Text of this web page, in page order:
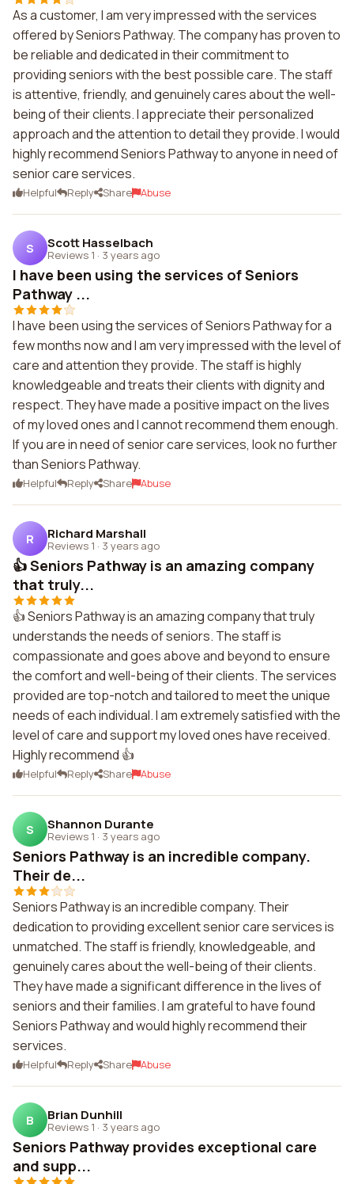
As a customer, I am very impressed with the services
offered by Seniors Pathway. The company has proven to
be reliable and dedicated in their commitment to
providing seniors with the best possible care. The staff
is attentive, friendly, and genuinely cares about the well-
being of their clients. I appreciate their personalized
approach and the attention to detail they provide. I would
highly recommend Seniors Pathway to anyone in need of
senior care services.
Helpful Reply Share Abuse
S Scott Hasselbach
Reviews 1 · 3 years ago
I have been using the services of Seniors
Pathway ...
I have been using the services of Seniors Pathway for a
few months now and I am very impressed with the level of
care and attention they provide. The staff is highly
knowledgeable and treats their clients with dignity and
respect. They have made a positive impact on the lives
of my loved ones and I cannot recommend them enough.
If you are in need of senior care services, look no further
than Seniors Pathway.
Helpful Reply Share Abuse
R Richard Marshall
Reviews 1 · 3 years ago
👍 Seniors Pathway is an amazing company
that truly...
👍 Seniors Pathway is an amazing company that truly
understands the needs of seniors. The staff is
compassionate and goes above and beyond to ensure
the comfort and well-being of their clients. The services
provided are top-notch and tailored to meet the unique
needs of each individual. I am extremely satisfied with the
level of care and support my loved ones have received.
Highly recommend 👍
Helpful Reply Share Abuse
S Shannon Durante
Reviews 1 · 3 years ago
Seniors Pathway is an incredible company.
Their de...
Seniors Pathway is an incredible company. Their
dedication to providing excellent senior care services is
unmatched. The staff is friendly, knowledgeable, and
genuinely cares about the well-being of their clients.
They have made a significant difference in the lives of
seniors and their families. I am grateful to have found
Seniors Pathway and would highly recommend their
services.
Helpful Reply Share Abuse
B Brian Dunhill
Reviews 1 · 3 years ago
Seniors Pathway provides exceptional care
and supp...